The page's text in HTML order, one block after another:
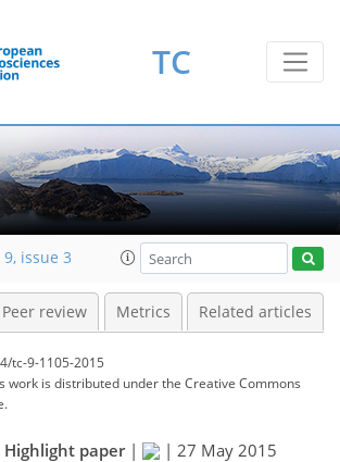
TC
issue 3
Peer review Metrics Related articles
tc-9-1105-2015
work is distributed underthe Creative Commons
Highlight paper| | 27 May 2015